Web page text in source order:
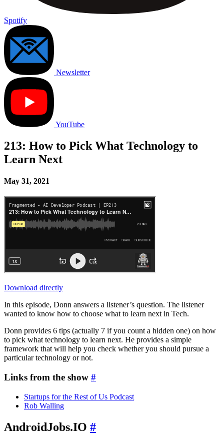
Spotify
Newsletter
YouTube
213: How to Pick What Technology to
Learn Next
May 31, 2021
Download directly
In this episode, Donn answers a listener’s question. The listener
wanted to know how to choose what to learn next in Tech.
Donn provides 6 tips (actually 7 if you count a hidden one) on how
to pick what technology to learn next. He provides a simple
framework that will help you check whether you should pursue a
particular technology or not.
Links from the show #
Startups for the Rest of Us Podcast
Rob Walling
AndroidJobs.IO #